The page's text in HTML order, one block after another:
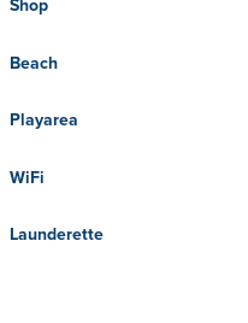
Shop
Beach
Playarea
WiFi
Launderette